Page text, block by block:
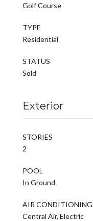
Golf Course
TYPE
Residential
STATUS
Sold
Exterior
STORIES
2
POOL
In Ground
AIR CONDITIONING
Central Air, Electric